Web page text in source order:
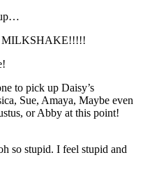
to pick up Daisy’s
Sue, Amaya, Maybe even
or Abby at this point!
so stupid. I feel stupid and